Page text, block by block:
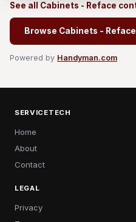
See all Cabinets - Reface
Browse Cabinets -
Powered by Handyman.com
SERVICETECH
Home
About
Contact
LEGAL
Privacy